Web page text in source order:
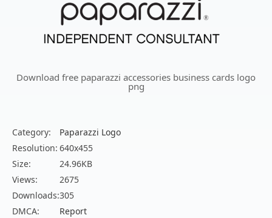
Download free paparazzi accessories business cards logo
png
Category:
Paparazzi Logo
Resolution: 640x455
Size:
24.96KB
Views:
2675
Downloads:305
DMCA:
Report